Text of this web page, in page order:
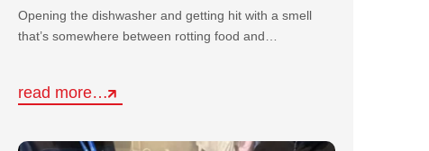
Opening the dishwasher and getting hit with a smell
that’s somewhere between rotting food and…
read more…